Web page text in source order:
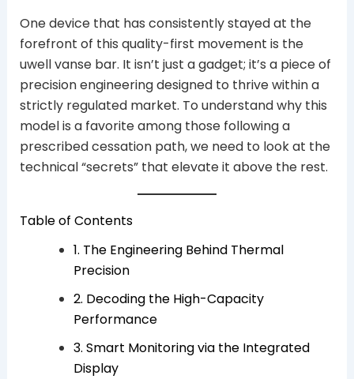
One device that has consistently stayed at the
forefront of this quality-first movement is the
uwell vanse bar. It isn’t just a gadget; it’s a piece of
precision engineering designed to thrive within a
strictly regulated market. To understand why this
model is a favorite among those following a
prescribed cessation path, we need to look at the
technical “secrets” that elevate it above the rest.
Table of Contents
1. The Engineering Behind Thermal
Precision
2. Decoding the High-Capacity
Performance
3. Smart Monitoring via the Integrated
Display